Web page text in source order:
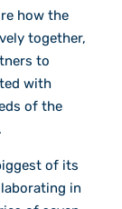
how the
together,
to
with
of the
of its
in